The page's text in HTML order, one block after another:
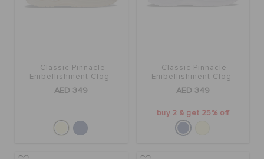
Classic Pinnacle
Embellishment Clog
AED 349
Classic Pinnacle
Embellishment Clog
AED 349
buy 2 & get 25% off